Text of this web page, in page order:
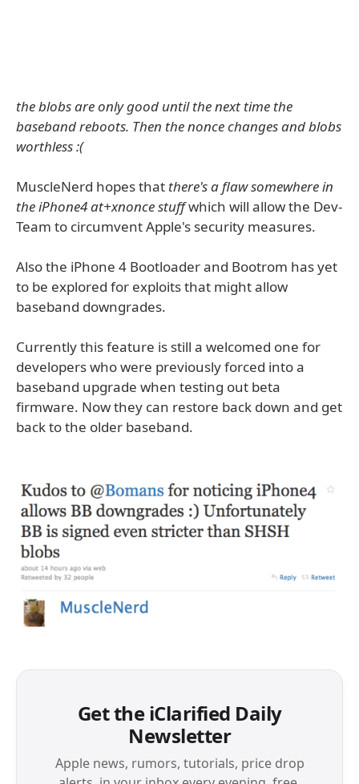
the blobs are only good until the next time the
baseband reboots. Then the nonce changes and blobs
worthless :(
MuscleNerd hopes that there's a flaw somewhere in
the iPhone4 at+xnonce stuffwhich will allow the Dev-
Team to circumvent Apple's security measures.
Also the iPhone 4 Bootloader and Bootrom has yet
to be explored for exploits that might allow
baseband downgrades.
Currently this feature is still a welcomed one for
developers who were previously forced into a
baseband upgrade when testing out beta
firmware. Now they can restore back down and get
back to the older baseband.
Get the iClarified Daily
Newsletter
Apple news, rumors, tutorials, price drop